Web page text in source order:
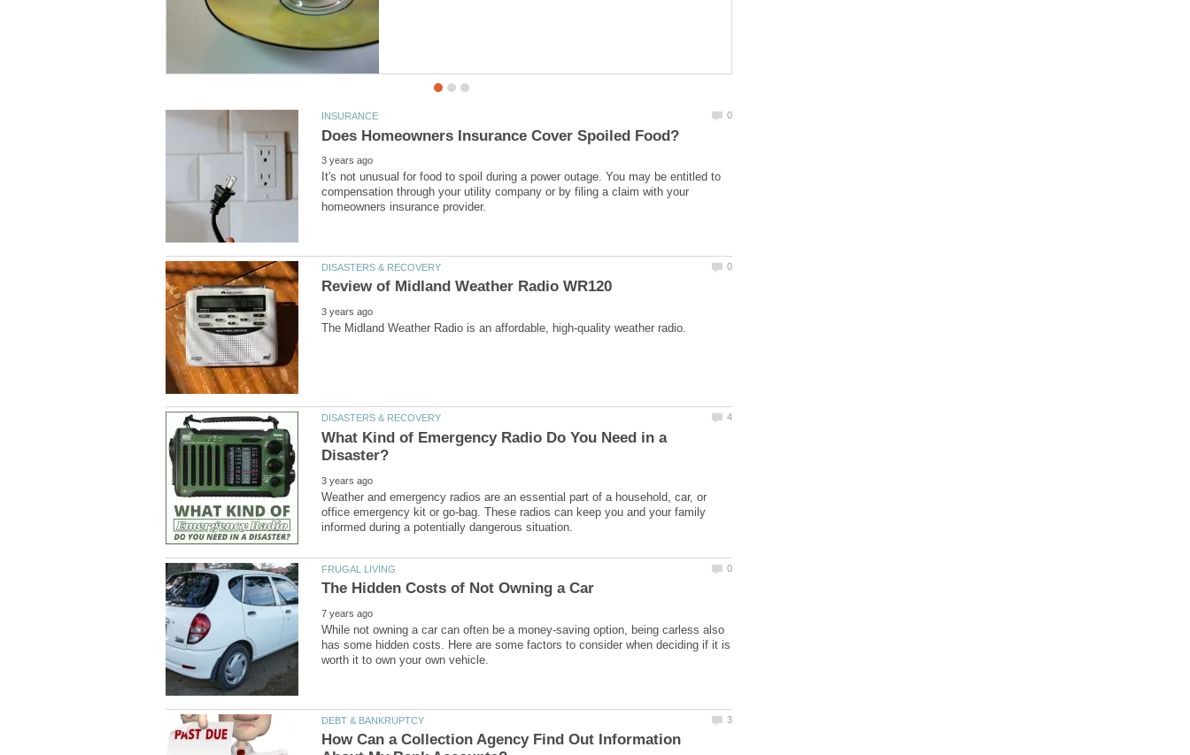
It's not unusual for food to spoil during a power outage. You may be entitled to
compensation through your utility company or by filing a claim with your
What Kind of Emergency Radio Do You Need in a
Weather and emergency radios are an essential part of a household, car, or
office emergency kit or go-bag. These radios can keep you and your family
While not owning a car can often be a money-saving option, being carless also
has some hidden costs. Here are some factors to consider when deciding if it is
How Can a Collection Agency Find Out Information